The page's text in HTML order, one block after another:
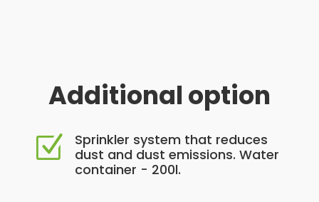
Additional option
Z
Sprinkler system that reduces
dust and dust emissions. Water
container - 200l.